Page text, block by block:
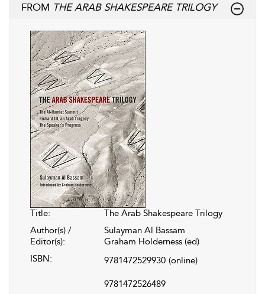
FROM THE ARAB SHAKESPEARE TRILOGY
Title:
The Arab Shakespeare Trilogy
Author(s) /
Editor(s):
Sulayman Al Bassam
Graham Holderness (ed)
ISBN:
9781472529930 (online)
9781472526489